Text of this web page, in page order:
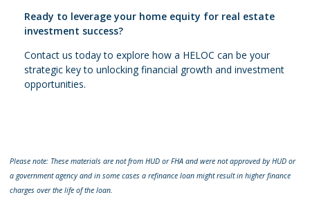
Ready to leverage your home equity for real estate
investment success?
Contact us today to explore how a HELOC can be your
strategic key to unlocking financial growth and investment
opportunities.
Please note: These materials are not from HUD or FHA and were not approved by HUD or
a government agency and in some cases a refinance loan might result in higher finance
charges over the life of the loan.